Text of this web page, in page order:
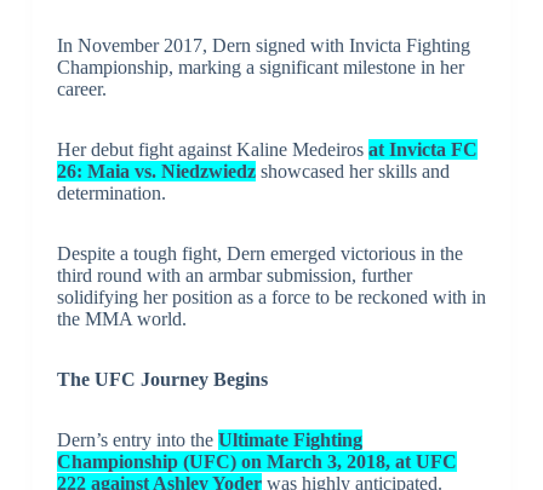
In November 2017, Dern signed with Invicta Fighting
Championship, marking a significant milestone in her
career.
Her debut fight against Kaline Medeiros at Invicta FC
26: Maia vs. Niedzwiedzshowcased her skills and
determination.
Despite a tough fight, Dern emerged victorious in the
third round with an armbar submission, further
solidifying her position as a force to be reckoned with in
the MMA world.
The UFC Journey Begins
Dern’s entry into the Ultimate Fighting
Championship (UFC) on March 3, 2018, at UFC
222 against Ashley Yoderwas highly anticipated.